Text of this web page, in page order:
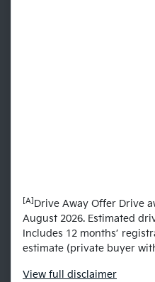
[A] Drive Away Offer Drive
August 2026. Estimated
Includes 12 months’
estimate (private buyer
View full disclaimer